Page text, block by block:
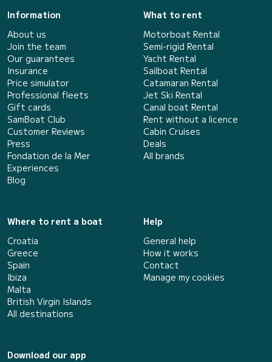
Information
About us
Join the team
Our guarantees
Insurance
Price simulator
Professional fleets
Gift cards
SamBoat Club
Customer Reviews
Press
Fondation de la Mer
Experiences
Blog
What to rent
Motorboat Rental
Semi-rigid Rental
Yacht Rental
Sailboat Rental
Catamaran Rental
Jet Ski Rental
Canal boat Rental
Rent without a licence
Cabin Cruises
Deals
All brands
Where to rent a boat
Croatia
Greece
Spain
Ibiza
Malta
British Virgin Islands
All destinations
Help
General help
How it works
Contact
Manage my cookies
Download our app